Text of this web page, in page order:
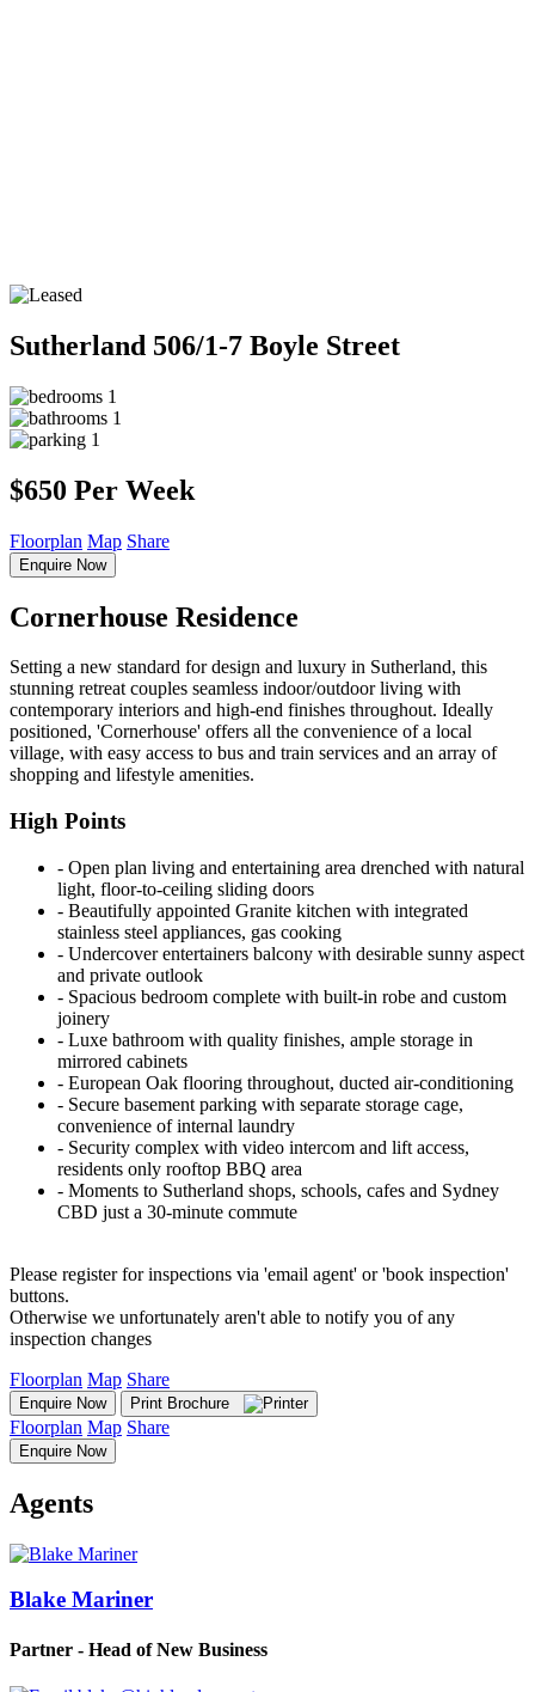
Sutherland 506/1-7 Boyle Street
1
1
1
$650 Per Week
Floorplan Map Share
Enquire Now
Cornerhouse Residence
Setting a new standard for design and luxury in Sutherland, this
stunning retreat couples seamless indoor/outdoor living with
contemporary interiors and high-end finishes throughout. Ideally
positioned, 'Cornerhouse' offers all the convenience of a local
village, with easy access to bus and train services and an array of
shopping and lifestyle amenities.
High Points
‐ Open plan living and entertaining area drenched with natural
light, floor-to-ceiling sliding doors
‐ Beautifully appointed Granite kitchen with integrated
stainless steel appliances, gas cooking
‐ Undercover entertainers balcony with desirable sunny aspect
and private outlook
‐ Spacious bedroom complete with built-in robe and custom
joinery
‐ Luxe bathroom with quality finishes, ample storage in
mirrored cabinets
‐ European Oak flooring throughout, ducted air-conditioning
‐ Secure basement parking with separate storage cage,
convenience of internal laundry
‐ Security complex with video intercom and lift access,
residents only rooftop BBQ area
‐ Moments to Sutherland shops, schools, cafes and Sydney
CBD just a 30-minute commute
Please register for inspections via 'email agent' or 'book inspection'
buttons.
Otherwise we unfortunately aren't able to notify you of any
inspection changes
Floorplan Map Share
Enquire Now Print Brochure
Floorplan Map Share
Enquire Now
Agents
Blake Mariner
Partner - Head of New Business